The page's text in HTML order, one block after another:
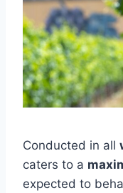
Conducted in all
caters to a
expected to